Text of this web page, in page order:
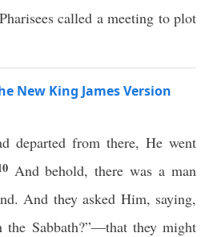
called a meeting to plot
New King James Version
departed from there, He went
And behold, there was a man
And they asked Him, saying,
Sabbath?”—that they might